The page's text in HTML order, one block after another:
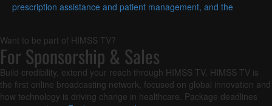
prescription assistance and patient management, and the
Want to be part of HIMSS TV?
For Sponsorship & Sales
Build credibility, extend your reach through HIMSS TV. HIMSS TV is
the first online broadcasting network, focused on global innovation and
how technology is driving change in healthcare. Package deadlines